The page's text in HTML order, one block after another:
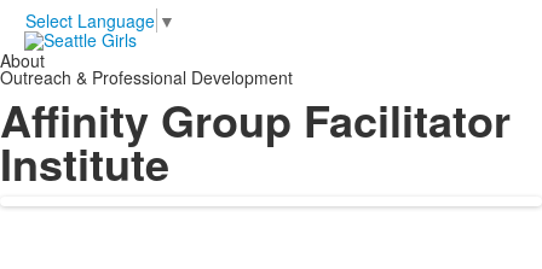
Select Language ▼
About
Outreach & Professional Development
Affinity Group Facilitator
Institute